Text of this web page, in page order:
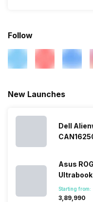
Follow
New Launches
Dell
Asus
Ultrabook
SSD/
Starting from:
₹3,89,990